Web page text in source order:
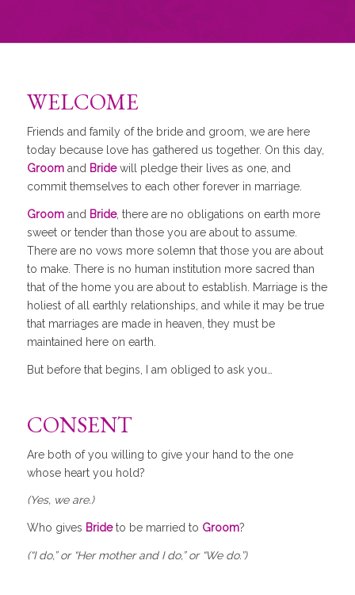
WELCOME
Friends and family of the bride and groom, we are here
today because love has gathered us together. On this day,
Groomand Bridewill pledge their lives as one, and
commit themselves to each other forever in marriage.
Groomand Bride, there are no obligations on earth more
sweet or tender than those you are about to assume.
There are no vows more solemn that those you are about
to make. There is no human institution more sacred than
that of the home you are about to establish. Marriage is the
holiest of all earthly relationships, and while it may be true
that marriages are made in heaven, they must be
maintained here on earth.
But before that begins, I am obliged to ask you…
CONSENT
Are both of you willing to give your hand to the one
whose heart you hold?
(Yes, we are.)
Who gives Brideto be married to Groom?
(“I do,” or “Her mother and I do,” or “We do.”)